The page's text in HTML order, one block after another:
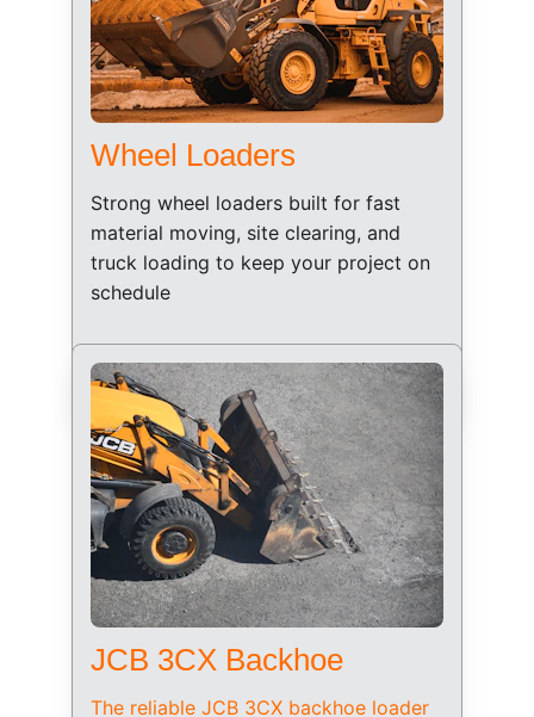
Wheel Loaders
JCB 3CX Backhoe
Strong wheel loaders built for fast
material moving, site clearing, and
truck loading to keep your project on
schedule
The reliable JCB 3CX backhoe loader